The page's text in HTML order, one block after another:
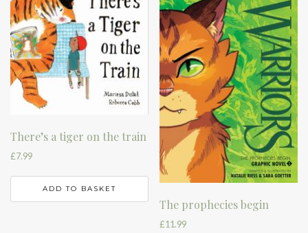
There’s a tiger on the train
£7.99
ADD TO BASKET
The prophecies begin
£11.99